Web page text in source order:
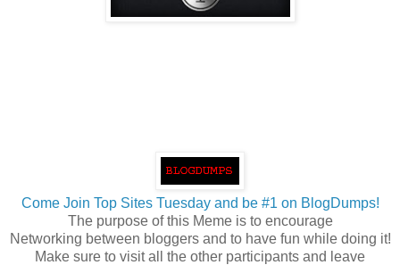
Come Join Top Sites Tuesday and be #1 on BlogDumps!
The purpose of this Meme is to encourage
Networking between bloggers and to have fun while doing it!
Make sure to visit all the other participants and leave